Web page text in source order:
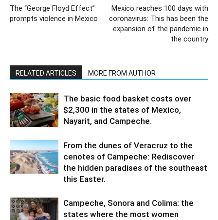
The “George Floyd Effect”
prompts violence in Mexico
Mexico reaches 100 days with
coronavirus: This has been the
expansion of the pandemic in
the country
RELATED ARTICLES MORE FROM AUTHOR
The basic food basket costs over
$2,300 in the states of Mexico,
Nayarit, and Campeche.
From the dunes of Veracruz to the
cenotes of Campeche: Rediscover
the hidden paradises of the southeast
this Easter.
Campeche, Sonora and Colima: the
states where the most women